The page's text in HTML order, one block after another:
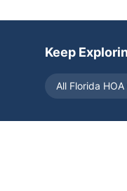
Keep
All Florida